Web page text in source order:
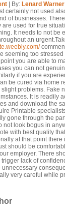
| By: Lenard Warner
certainly not used
of businesses.
are used for true
It needs to not be
an
seeming too
you are able to
you can not
if you are
be cured via home
problems. Fake
It is readily
and download the
Printable
gone through the
not look bogus in
with best quality
at that point
should be
employer. There
lack of
unnecessary
very careful while